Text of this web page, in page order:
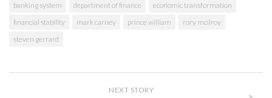
banking system
department of finance
economic transformation
financial stability
mark carney prince william
rory mcilroy
steven gerrard
NEXT STORY